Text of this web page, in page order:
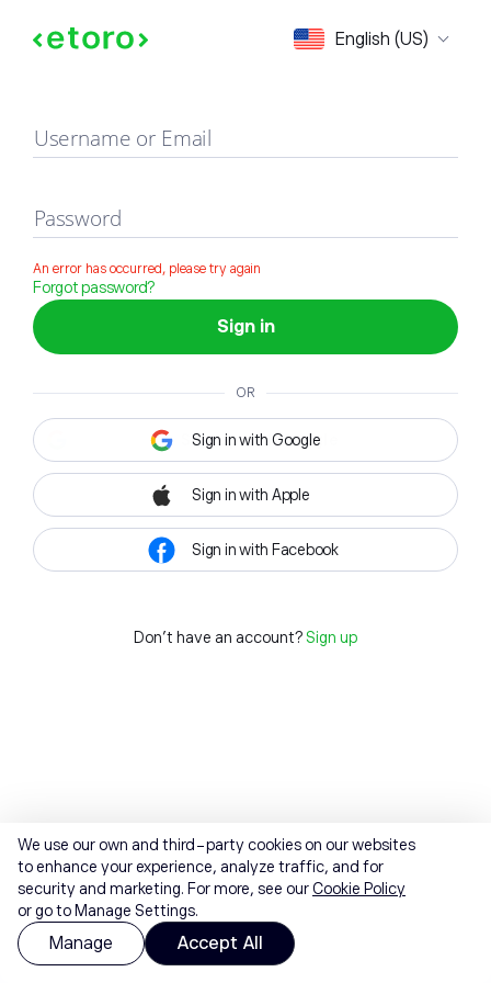
English (US)
Sign in
Username or Email
Password
An error has occurred, please try again
Forgot password?
Sign in
OR
Sign in with Google
Sign in with Apple
Sign in with Facebook
Don't have an account? Sign up
We use our own and third-party cookies on our websites
to enhance your experience, analyze traffic, and for
security and marketing. For more, see ourCookie Policy
or go to Manage Settings.
Manage Accept All